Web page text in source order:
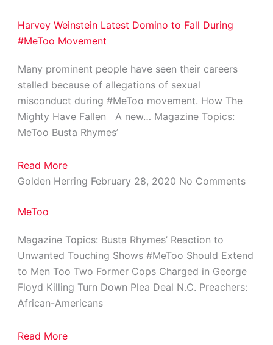
Harvey Weinstein Latest Domino to Fall During
#MeToo Movement
Many prominent people have seen their careers
stalled because of allegations of sexual
misconduct during #MeToo movement. How The
Mighty Have Fallen A new… Magazine Topics:
MeToo Busta Rhymes’
Read More
Golden Herring February 28, 2020 No Comments
MeToo
Magazine Topics: Busta Rhymes’ Reaction to
Unwanted Touching Shows #MeToo Should Extend
to Men Too Two Former Cops Charged in George
Floyd Killing Turn Down Plea Deal N.C. Preachers:
African-Americans
Read More